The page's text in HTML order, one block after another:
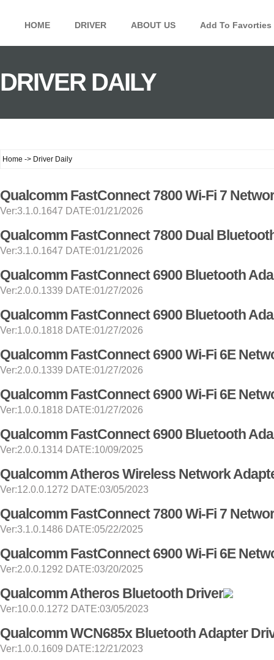
HOME DRIVER ABOUT US Add To Favorties
DRIVER DAILY
Home -> Driver Daily
Qualcomm FastConnect 7800 Wi-Fi 7
Ver:3.1.0.1647 DATE:01/21/2026
Qualcomm FastConnect 7800 Dual
Ver:3.1.0.1647 DATE:01/21/2026
Qualcomm FastConnect 6900 Bluetooth
Ver:2.0.0.1339 DATE:01/27/2026
Qualcomm FastConnect 6900 Bluetooth
Ver:1.0.0.1818 DATE:01/27/2026
Qualcomm FastConnect 6900 Wi-Fi 6E
Ver:2.0.0.1339 DATE:01/27/2026
Qualcomm FastConnect 6900 Wi-Fi 6E
Ver:1.0.0.1818 DATE:01/27/2026
Qualcomm FastConnect 6900 Bluetooth
Ver:2.0.0.1314 DATE:10/09/2025
Qualcomm Atheros Wireless Network
Ver:12.0.0.1272 DATE:03/05/2023
Qualcomm FastConnect 7800 Wi-Fi 7
Ver:3.1.0.1486 DATE:05/22/2025
Qualcomm FastConnect 6900 Wi-Fi 6E
Ver:2.0.0.1292 DATE:03/20/2025
Qualcomm Atheros Bluetooth Driver
Ver:10.0.0.1272 DATE:03/05/2023
Qualcomm WCN685x Bluetooth Adapter
Ver:1.0.0.1609 DATE:12/21/2023